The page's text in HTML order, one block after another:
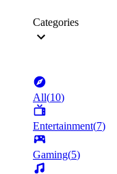
Categories
All(10)
Entertainment(7)
Gaming(5)